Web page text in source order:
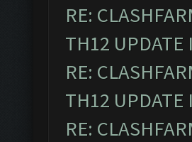
RE:
TH12 UPDATE
RE:
TH12 UPDATE
RE: